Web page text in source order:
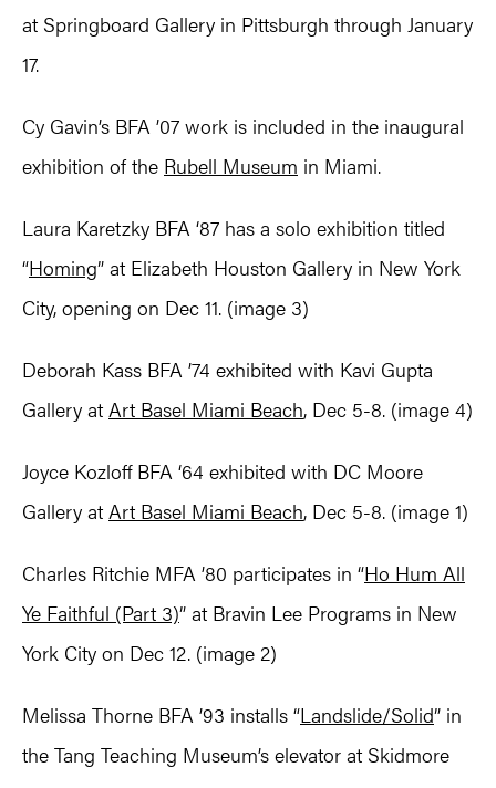
at Springboard Gallery in Pittsburgh through January
17.
Cy Gavin’s BFA ’07 work is included in the inaugural
exhibition of the Rubell Museum in Miami.
Laura Karetzky BFA ‘87 has a solo exhibition titled
“Homing” at Elizabeth Houston Gallery in New York
City, opening on Dec 11. (image 3)
Deborah Kass BFA ’74 exhibited with Kavi Gupta
Gallery at Art Basel Miami Beach, Dec 5-8. (image 4)
Joyce Kozloff BFA ‘64 exhibited with DC Moore
Gallery at Art Basel Miami Beach, Dec 5-8. (image 1)
Charles Ritchie MFA ’80 participates in “Ho Hum All
Ye Faithful (Part 3)” at Bravin Lee Programs in New
York City on Dec 12. (image 2)
Melissa Thorne BFA ’93 installs “Landslide/Solid” in
the Tang Teaching Museum’s elevator at Skidmore